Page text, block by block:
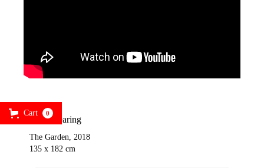
Cart 0
Jack Shearing
The Garden, 2018
135 x 182 cm